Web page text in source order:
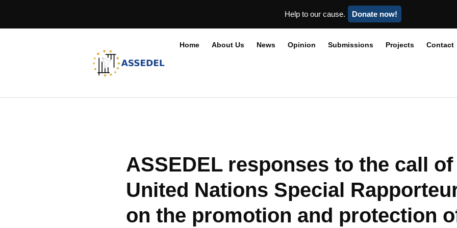
Help to our cause. Donate now!
Home About Us News Opinion Submissions Projects Contact
ASSEDEL responses to the call of
United Nations Special
on the promotion and protection